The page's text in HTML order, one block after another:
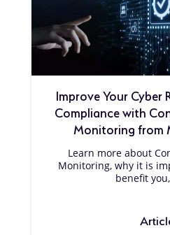
Improve Your Cyber
Compliance with
Monitoring from
Learn more about
Monitoring, why it is
benefit